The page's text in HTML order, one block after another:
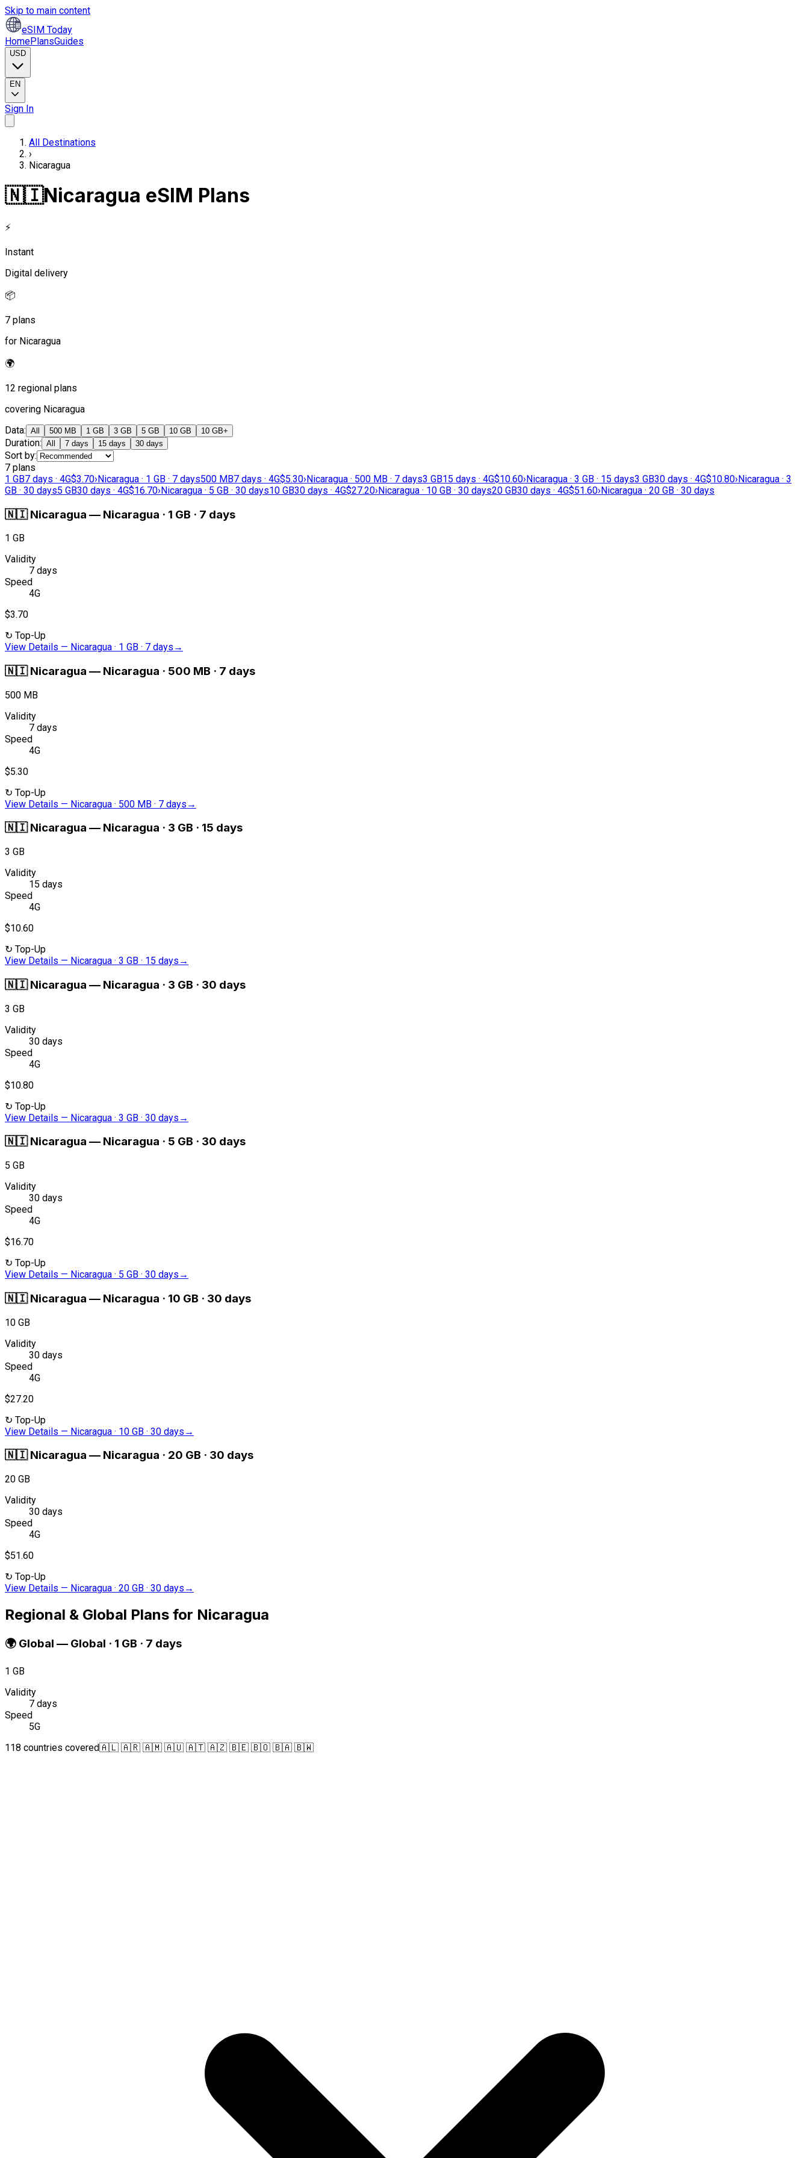
Skip to main content
eSIM Today
HomePlansGuides
USD
EN
Sign In
All Destinations
›
Nicaragua
🇳🇮Nicaragua eSIM Plans
⚡
Instant
Digital delivery
📦
7 plans
for Nicaragua
🌍
12 regional plans
covering Nicaragua
Data: All 500 MB 1 GB 3 GB 5 GB 10 GB 10 GB+
Duration: All 7 days 15 days 30 days
Sort by:
7 plans
1 GB7 days · 4G$3.70›Nicaragua · 1 GB · 7 days500 MB7 days · 4G$5.30›Nicaragua · 500 MB · 7 days3 GB15 days · 4G$10.60›Nicaragua · 3 GB · 15 days3 GB30 days · 4G$10.80›Nicaragua · 3
GB · 30 days5 GB30 days · 4G$16.70›Nicaragua · 5 GB · 30 days10 GB30 days · 4G$27.20›Nicaragua · 10 GB · 30 days20 GB30 days · 4G$51.60›Nicaragua · 20 GB · 30 days
🇳🇮 Nicaragua — Nicaragua · 1 GB · 7 days
1 GB
Validity
7 days
Speed
4G
$3.70
↻ Top-Up
View Details — Nicaragua · 1 GB · 7 days →
🇳🇮 Nicaragua — Nicaragua · 500 MB · 7 days
500 MB
Validity
7 days
Speed
4G
$5.30
↻ Top-Up
View Details — Nicaragua · 500 MB · 7 days →
🇳🇮 Nicaragua — Nicaragua · 3 GB · 15 days
3 GB
Validity
15 days
Speed
4G
$10.60
↻ Top-Up
View Details — Nicaragua · 3 GB · 15 days →
🇳🇮 Nicaragua — Nicaragua · 3 GB · 30 days
3 GB
Validity
30 days
Speed
4G
$10.80
↻ Top-Up
View Details — Nicaragua · 3 GB · 30 days →
🇳🇮 Nicaragua — Nicaragua · 5 GB · 30 days
5 GB
Validity
30 days
Speed
4G
$16.70
↻ Top-Up
View Details — Nicaragua · 5 GB · 30 days →
🇳🇮 Nicaragua — Nicaragua · 10 GB · 30 days
10 GB
Validity
30 days
Speed
4G
$27.20
↻ Top-Up
View Details — Nicaragua · 10 GB · 30 days →
🇳🇮 Nicaragua — Nicaragua · 20 GB · 30 days
20 GB
Validity
30 days
Speed
4G
$51.60
↻ Top-Up
View Details — Nicaragua · 20 GB · 30 days →
Regional & Global Plans for Nicaragua
🌍 Global — Global · 1 GB · 7 days
1 GB
Validity
7 days
Speed
5G
118 countries covered🇦🇱 🇦🇷 🇦🇲 🇦🇺 🇦🇹 🇦🇿 🇧🇪 🇧🇴 🇧🇦 🇧🇼